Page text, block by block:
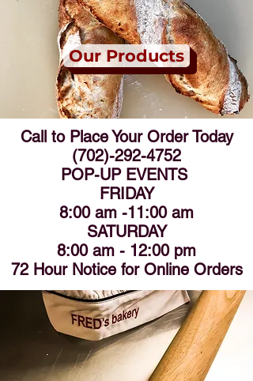
Our Products
Call to Place Your Order Today
(702)-292-4752
POP-UP EVENTS
FRIDAY
8:00 am -11:00 am
SATURDAY
8:00 am - 12:00 pm
72 Hour Notice for Online Orders